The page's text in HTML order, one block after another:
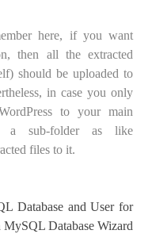
here, if you want
then all the extracted
should be uploaded to
in case you only
to your main
a sub-folder as like
files to it.
Database and User for
MySQL Database Wizard